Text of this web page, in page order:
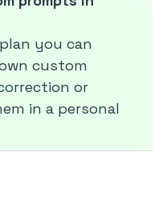
you can
custom
or
in a personal